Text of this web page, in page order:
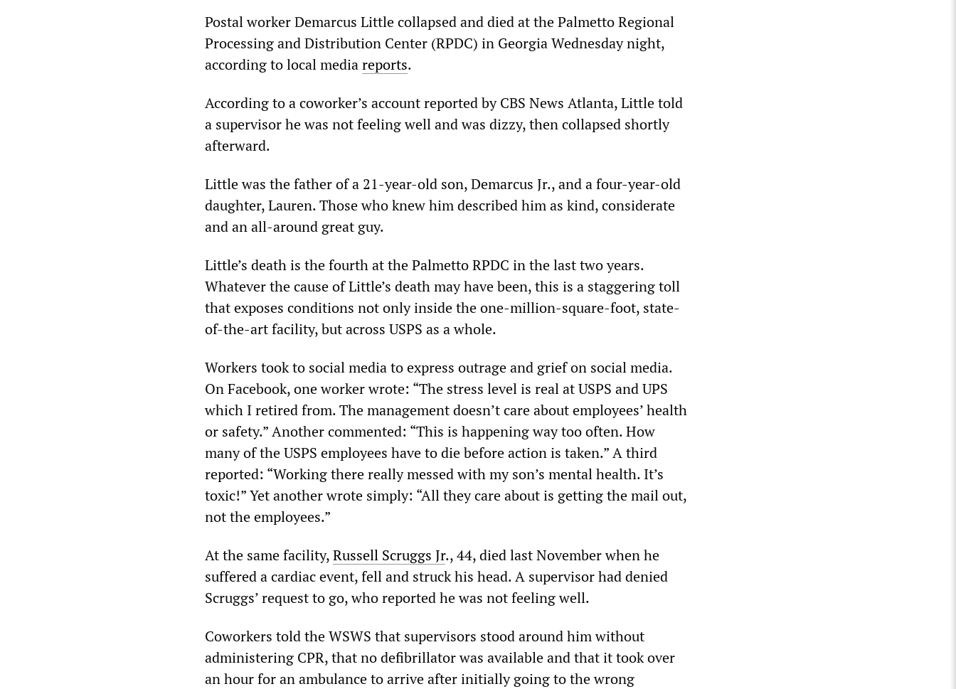
Postal worker Demarcus Little collapsed and died at the Palmetto Regional
Processing and Distribution Center (RPDC) in Georgia Wednesday night,
according to local mediareports.
According to a coworker’s account reported by CBS News Atlanta, Little told
a supervisor he was not feeling well and was dizzy, then collapsed shortly
afterward.
Little was the father of a 21-year-old son, Demarcus Jr., and a four-year-old
daughter, Lauren. Those who knew him described him as kind, considerate
and an all-around great guy.
Little’s death is the fourth at the Palmetto RPDC in the last two years.
Whatever the cause of Little’s death may have been, this is a staggering toll
that exposes conditions not only inside the one-million-square-foot, state-
of-the-art facility, but across USPS as a whole.
Workers took to social media to express outrage and grief on social media.
On Facebook, one worker wrote: “The stress level is real at USPS and UPS
which I retired from. The management doesn’t care about employees’ health
or safety.” Another commented: “This is happening way too often. How
many of the USPS employees have to die before action is taken.” A third
reported: “Working there really messed with my son’s mental health. It’s
toxic!” Yet another wrote simply: “All they care about is getting the mail out,
not the employees.”
At the same facility,Russell Scruggs Jr., 44, died last November when he
suffered a cardiac event, fell and struck his head. A supervisor had denied
Scruggs’ request to go, who reported he was not feeling well.
Coworkers told the WSWS that supervisors stood around him without
administering CPR, that no defibrillator was available and that it took over
an hour for an ambulance to arrive after initially going to the wrong